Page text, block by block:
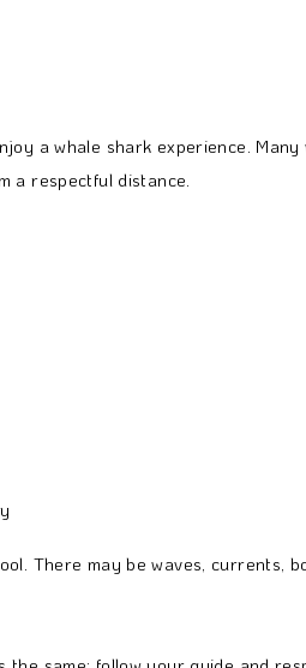
a whale shark experience.
a respectful distance.
There may be waves, currents,